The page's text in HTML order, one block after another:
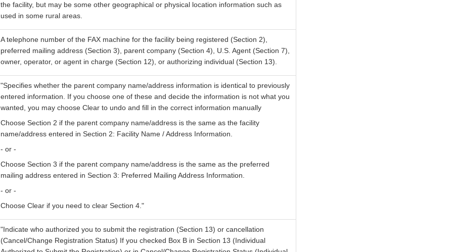
the facility, but may be some other geographical or physical location information such as
used in some rural areas.
A telephone number of the FAX machine for the facility being registered (Section 2),
preferred mailing address (Section 3), parent company (Section 4), U.S. Agent (Section 7),
owner, operator, or agent in charge (Section 12), or authorizing individual (Section 13).
"Specifies whether the parent company name/address information is identical to previously
entered information. If you choose one of these and decide the information is not what you
wanted, you may choose Clear to undo and fill in the correct information manually
Choose Section 2 if the parent company name/address is the same as the facility
name/address entered in Section 2: Facility Name / Address Information.
- or -
Choose Section 3 if the parent company name/address is the same as the preferred
mailing address entered in Section 3: Preferred Mailing Address Information.
- or -
Choose Clear if you need to clear Section 4."
"Indicate who authorized you to submit the registration (Section 13) or cancellation
(Cancel/Change Registration Status) If you checked Box B in Section 13 (Individual